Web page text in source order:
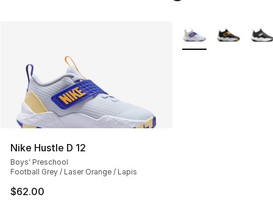
Nike Hustle D 12
Boys' Preschool
Football Grey / Laser Orange / Lapis
$62.00
More Colors